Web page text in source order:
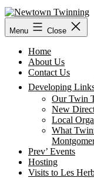
Skip
to
content
Menu Close
Home
About Us
Contact Us
Developing
Our Twin
New
Local
What
Prev’ Events
Hosting
Visits to Les